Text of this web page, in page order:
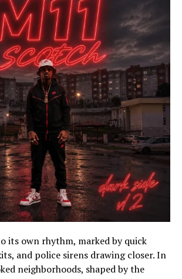
its own rhythm, marked by quick
and police sirens drawing closer. In
neighborhoods, shaped by the